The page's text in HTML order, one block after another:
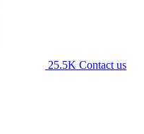
25.5K Contact us